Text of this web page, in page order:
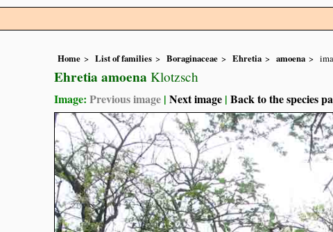
Home List of families Boraginaceae Ehretia amoena
Ehretia amoena Klotzsch
Image: Previous image | Next image | Back to the species